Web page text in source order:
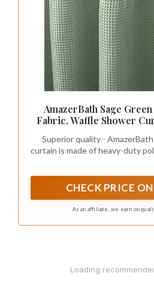
AmazerBath Sage
Fabric, Waffle Shower
Shower Curtains,
Superior quality -
curtain is made of heavy-duty
and comfortable to touch,
long-lasting
CHECK PRICE
As an affiliate, we earn on
Loading